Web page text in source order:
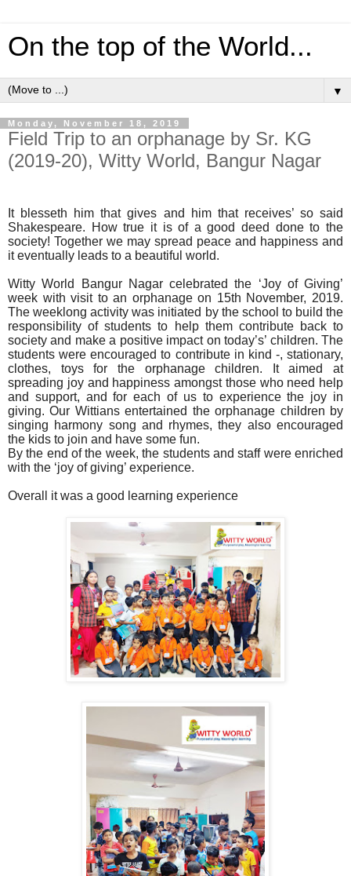
On the top of the World...
▼
Monday, November 18, 2019
Field Trip to an orphanage by Sr. KG
(2019-20), Witty World, Bangur Nagar
It blesseth him that gives and him that receives’ so said
Shakespeare. How true it is of a good deed done to the
society! Together we may spread peace and happiness and
it eventually leads to a beautiful world.
Witty World Bangur Nagar celebrated the ‘Joy of Giving’
week with visit to an orphanage on 15th November, 2019.
The weeklong activity was initiated by the school to build the
responsibility of students to help them contribute back to
society and make a positive impact on today’s’ children. The
students were encouraged to contribute in kind -, stationary,
clothes, toys for the orphanage children. It aimed at
spreading joy and happiness amongst those who need help
and support, and for each of us to experience the joy in
giving. Our Wittians entertained the orphanage children by
singing harmony song and rhymes, they also encouraged
the kids to join and have some fun.
By the end of the week, the students and staff were enriched
with the ‘joy of giving’ experience.
Overall it was a good learning experience